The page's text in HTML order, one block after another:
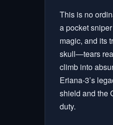
This is no
a pocket
magic, and its
skull—tears
climb into
Eriana-3’s
shield and the
duty.